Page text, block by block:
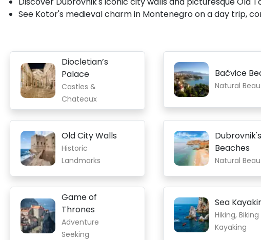
See Kotor's medieval charm in Montenegro on a day trip,
Diocletian’s
Palace
Castles &
Chateaux
Bačvice
Natural
Old City Walls
Historic
Landmarks
Dubrovnik's
Beaches
Natural
Game of
Thrones
Adventure
Seeking
Sea
Hiking, Biking
Kayaking